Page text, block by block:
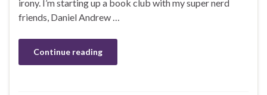
irony. I’m starting up a book club with my super nerd
friends, Daniel Andrew …
Continue reading